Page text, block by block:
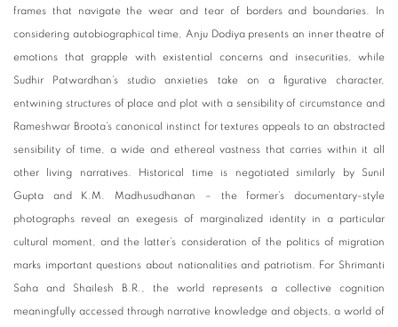
frames that navigate the wear and tear of borders and boundaries. In
considering autobiographical time, Anju Dodiya presents an inner theatre of
emotions that grapple with existential concerns and insecurities, while
Sudhir Patwardhan’s studio anxieties take on a figurative character,
entwining structures of place and plot with a sensibility of circumstance and
Rameshwar Broota’s canonical instinct for textures appeals to an abstracted
sensibility of time, a wide and ethereal vastness that carries within it all
other living narratives. Historical time is negotiated similarly by Sunil
Gupta and K.M. Madhusudhanan – the former’s documentary-style
photographs reveal an exegesis of marginalized identity in a particular
cultural moment, and the latter’s consideration of the politics of migration
marks important questions about nationalities and patriotism. For Shrimanti
Saha and Shailesh B.R., the world represents a collective cognition
meaningfully accessed through narrative knowledge and objects, a world of